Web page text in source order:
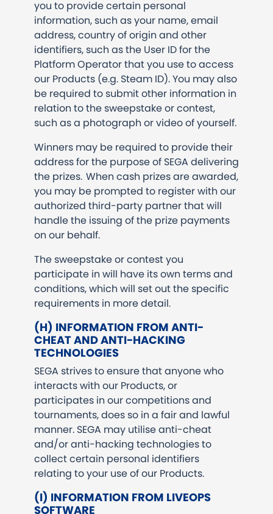
you to provide certain personal
information, such as your name, email
address, country of origin and other
identifiers, such as the User ID for the
Platform Operator that you use to access
our Products (e.g. Steam ID). You may also
be required to submit other information in
relation to the sweepstake or contest,
such as a photograph or video of yourself.
Winners may be required to provide their
address for the purpose of SEGA delivering
the prizes. When cash prizes are awarded,
you may be prompted to register with our
authorized third-party partner that will
handle the issuing of the prize payments
on our behalf.
The sweepstake or contest you
participate in will have its own terms and
conditions, which will set out the specific
requirements in more detail.
(H) INFORMATION FROM ANTI-
CHEAT AND ANTI-HACKING
TECHNOLOGIES
SEGA strives to ensure that anyone who
interacts with our Products, or
participates in our competitions and
tournaments, does so in a fair and lawful
manner. SEGA may utilise anti-cheat
and/or anti-hacking technologies to
collect certain personal identifiers
relating to your use of our Products.
(I) INFORMATION FROM LIVEOPS
SOFTWARE